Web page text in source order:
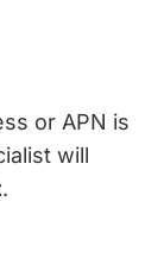
or APN is
will
.